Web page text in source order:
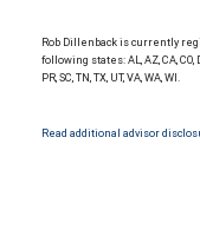
Rob Dillenback is currently
following states: AL, AZ, CA, CO,
PR, SC, TN, TX, UT, VA, WA, WI.
Read additional advisor